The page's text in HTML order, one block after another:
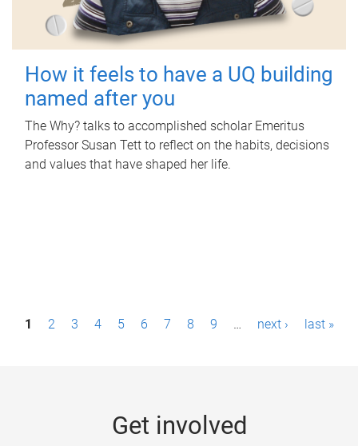
How it feels to have a UQ building
named after you
The Why? talks to accomplished scholar Emeritus
Professor Susan Tett to reflect on the habits, decisions
and values that have shaped her life.
P1 2 3 4 5 6 7 8 9 … next › last »
Get involved